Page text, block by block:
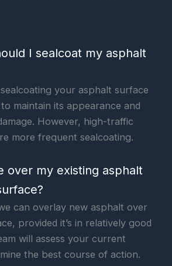
I sealcoat my asphalt
your asphalt surface
maintain its appearance and
However, high-traffic
more frequent sealcoating.
over my existing asphalt
can overlay new asphalt over
provided it’s in relatively good
will assess your current
the best course of action.